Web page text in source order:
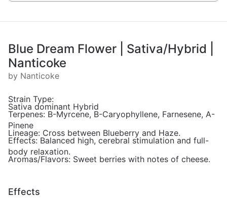
Blue Dream Flower | Sativa/Hybrid |
Nanticoke
by Nanticoke
Strain Type:
Sativa dominant Hybrid
Terpenes: B-Myrcene, B-Caryophyllene, Farnesene, A-
Pinene
Lineage: Cross between Blueberry and Haze.
Effects: Balanced high, cerebral stimulation and full-
body relaxation.
Aromas/Flavors: Sweet berries with notes of cheese.
Effects